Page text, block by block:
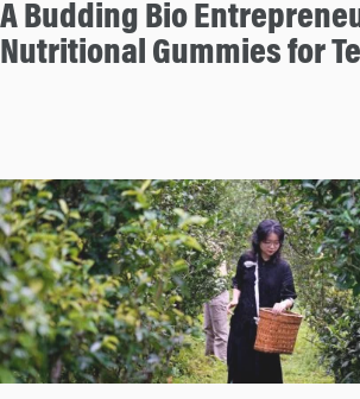
A Budding Bio
Nutritional Gummies for